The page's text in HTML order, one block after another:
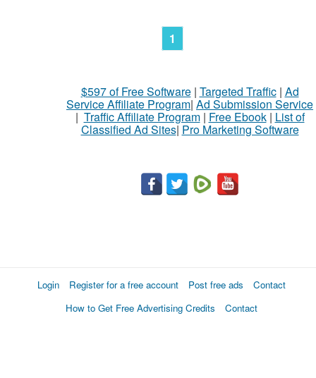
1
$597 of Free Software| Targeted Traffic| Ad
Service Affiliate Program| Ad Submission Service
| Traffic Affiliate Program| Free Ebook| List of
Classified Ad Sites| Pro Marketing Software
Login Register for a free account Post free ads
Contact
How to Get Free Advertising Credits
Contact